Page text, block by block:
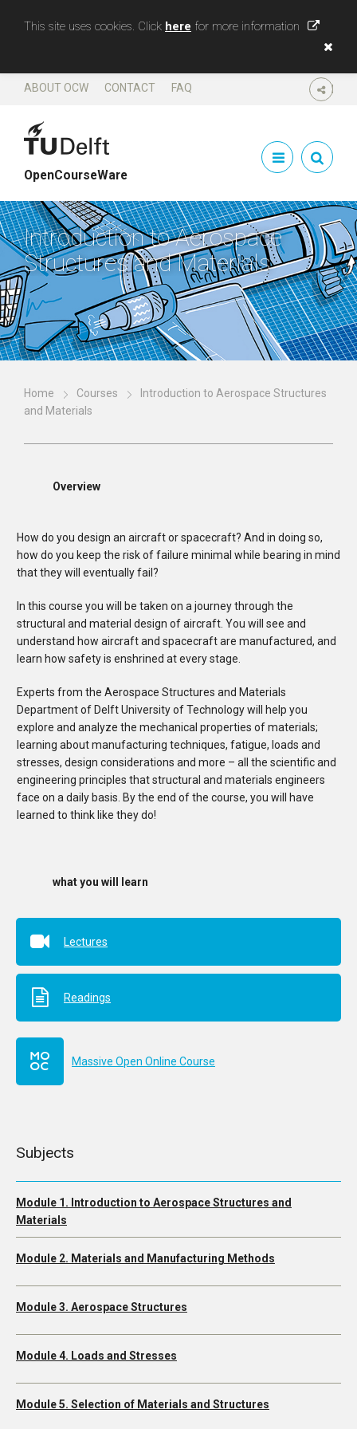
This site uses cookies. Click here for more information
SHARE
ABOUT OCW CONTACT FAQ
OpenCourseWare
Introduction to Aerospace
Structures and Materials
Home Courses
Introduction to Aerospace Structures
and Materials
Overview
How do you design an aircraft or spacecraft? And in doing so,
how do you keep the risk of failure minimal while bearing in mind
that they will eventually fail?
In this course you will be taken on a journey through the
structural and material design of aircraft. You will see and
understand how aircraft and spacecraft are manufactured, and
learn how safety is enshrined at every stage.
Experts from the Aerospace Structures and Materials
Department of Delft University of Technology will help you
explore and analyze the mechanical properties of materials;
learning about manufacturing techniques, fatigue, loads and
stresses, design considerations and more – all the scientific and
engineering principles that structural and materials engineers
face on a daily basis. By the end of the course, you will have
learned to think like they do!
what you will learn
Lectures
Readings
Massive Open Online Course
Subjects
Module 1. Introduction to Aerospace Structures and
Materials
Module 2. Materials and Manufacturing Methods
Module 3. Aerospace Structures
Module 4. Loads and Stresses
Module 5. Selection of Materials and Structures